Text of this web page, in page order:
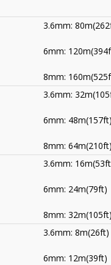
3.6mm:
6mm:
8mm:
3.6mm:
6mm: 48m(157ft)
8mm: 64m(210ft)
3.6mm:
6mm: 24m(79ft)
8mm: 32m(105ft)
3.6mm: 8m(26ft)
6mm: 12m(39ft)